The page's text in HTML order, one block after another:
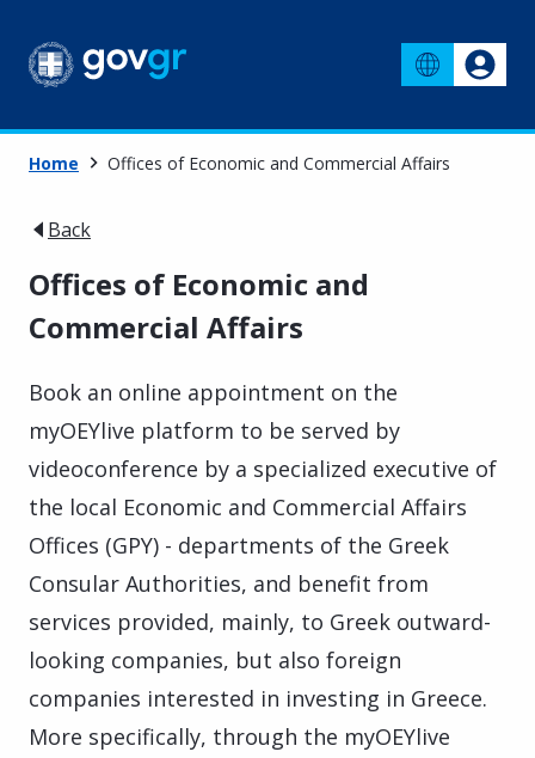
Home Offices of Economic and Commercial Affairs
Back
Offices of Economic and
Commercial Affairs
Book an online appointment on the
myOEYlive platform to be served by
videoconference by a specialized executive of
the local Economic and Commercial Affairs
Offices (GPY) - departments of the Greek
Consular Authorities, and benefit from
services provided, mainly, to Greek outward-
looking companies, but also foreign
companies interested in investing in Greece.
More specifically, through the myOEYlive